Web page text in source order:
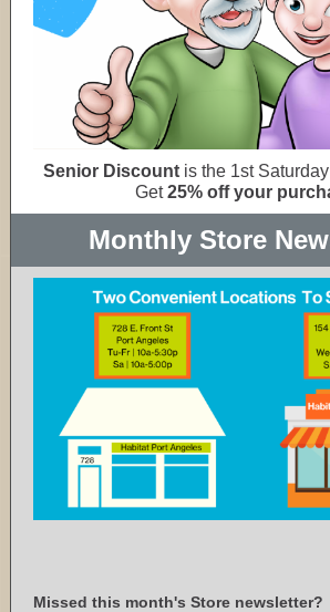
Senior Discount is the 1st
Get25% off your
Monthly Store
Missed this month's Store newsletter?